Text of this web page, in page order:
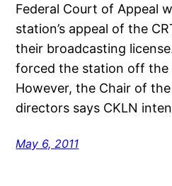
Federal Court of Appeal
station’s appeal of the
their broadcasting
forced the station off the
However, the Chair of
directors says CKLN
May 6, 2011